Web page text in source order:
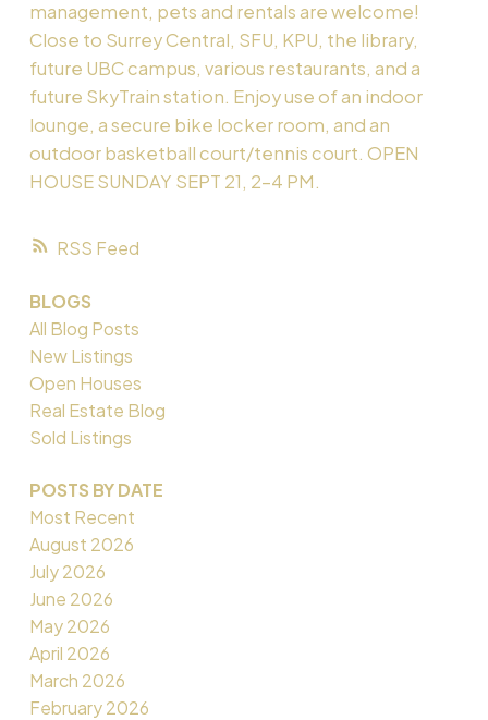
RSS
management, pets and rentals are welcome!
Close to Surrey Central, SFU, KPU, the library,
future UBC campus, various restaurants, and a
future SkyTrain station. Enjoy use of an indoor
lounge, a secure bike locker room, and an
outdoor basketball court/tennis court. OPEN
HOUSE SUNDAY SEPT 21, 2-4 PM.
BLOGS
All Blog Posts
New Listings
Open Houses
Real Estate Blog
Sold Listings
POSTS BY DATE
Most Recent
August 2026
July 2026
June 2026
May 2026
April 2026
March 2026
February 2026